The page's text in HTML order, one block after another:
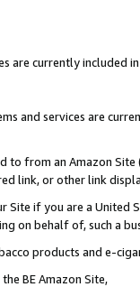
are currently included
and services are
to from an Amazon
link, or other link
Site if you are a
on behalf of, such a
products and e-
BE Amazon Site,